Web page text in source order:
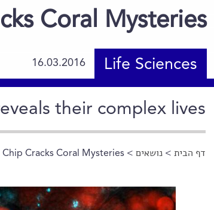
Coral Mysteries
Life Sciences
16.03.2016
their complex lives
הינך נמצא כאן
דף הבית >נושאים >
Cracks Coral Mysteries